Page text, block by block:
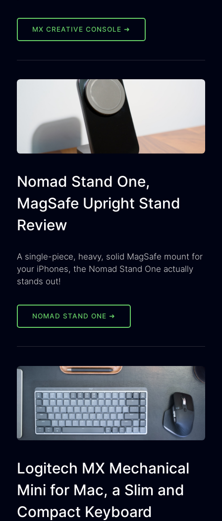
MX CREATIVE CONSOLE ➜
Nomad Stand One,
MagSafe Upright Stand
Review
A single-piece, heavy, solid MagSafe mount for
your iPhones, the Nomad Stand One actually
stands out!
NOMAD STAND ONE ➜
Logitech MX Mechanical
Mini for Mac, a Slim and
Compact Keyboard